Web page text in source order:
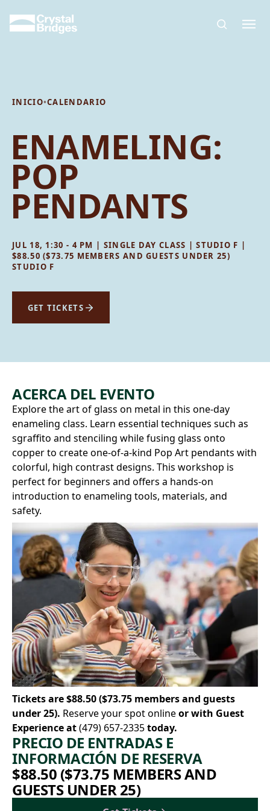
INICIO•CALENDARIO
ENAMELING:
POP
PENDANTS
JUL 18, 1:30 - 4 PM | SINGLE DAY CLASS | STUDIO F |
$88.50 ($73.75 MEMBERS AND GUESTS UNDER 25)
STUDIO F
GET TICKETS
ACERCA DEL EVENTO
Explore the art of glass on metal in this one-day
enameling class. Learn essential techniques such as
sgraffito and stenciling while fusing glass onto
copper to create one-of-a-kind Pop Art pendants with
colorful, high contrast designs. This workshop is
perfect for beginners and offers a hands-on
introduction to enameling tools, materials, and
safety.
Tickets are $88.50 ($73.75 members and guests
under 25). Reserve your spot onlineor with Guest
Experience at(479) 657-2335today.
PRECIO DE ENTRADAS E
INFORMACIÓN DE RESERVA
$88.50 ($73.75 MEMBERS AND
GUESTS UNDER 25)